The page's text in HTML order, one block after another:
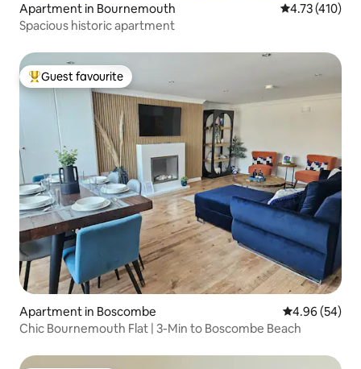
Apartment in Bournemouth 4.73 out of 5
4.73 (410)
Spacious historic apartment
Top guest favourite
Guest favourite
Apartment in Boscombe 4.96 out of 5
4.96 (54)
Chic Bournemouth Flat | 3-Min to Boscombe Beach